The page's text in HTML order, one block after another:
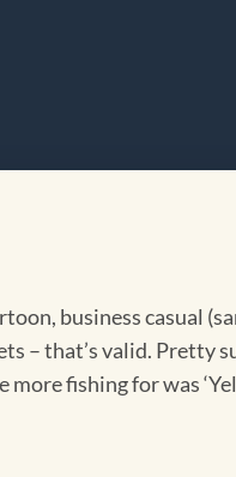
business casual
– that’s valid. Pretty
fishing for was